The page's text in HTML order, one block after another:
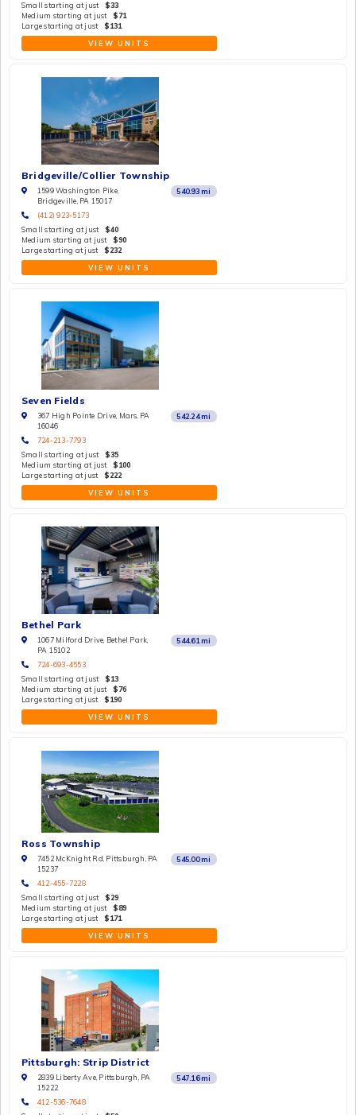
Small starting at just
$33
Medium starting at just
$71
Large starting at just
$131
VIEW UNITS
Bridgeville/Collier Township
1599 Washington Pike,
Bridgeville, PA 15017
540.93 mi
(412) 923-5173
Small starting at just
$40
Medium starting at just
$90
Large starting at just
$232
VIEW UNITS
Seven Fields
367 High Pointe Drive, Mars, PA
16046
542.24 mi
724-213-7793
Small starting at just
$35
Medium starting at just
$100
Large starting at just
$222
VIEW UNITS
Bethel Park
1067 Milford Drive, Bethel Park,
PA 15102
544.61 mi
724-693-4553
Small starting at just
$13
Medium starting at just
$76
Large starting at just
$190
VIEW UNITS
Ross Township
7452 McKnight Rd, Pittsburgh, PA
15237
545.00 mi
412-455-7228
Small starting at just
$29
Medium starting at just
$89
Large starting at just
$171
VIEW UNITS
Pittsburgh: Strip District
2839 Liberty Ave, Pittsburgh, PA
15222
547.16 mi
412-536-7648